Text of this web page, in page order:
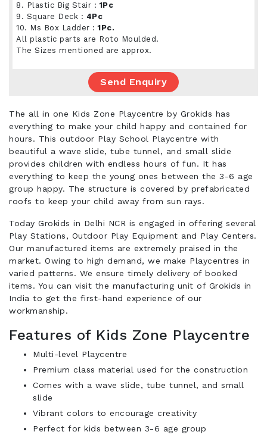
8. Plastic Big Stair :1Pc
9. Square Deck : 4Pc
10. Ms Box Ladder :1Pc.
All plastic parts are Roto Moulded.
The Sizes mentioned are approx.
Send Enquiry
The all in one Kids Zone Playcentre by Grokids has
everything to make your child happy and contained for
hours. This outdoor Play School Playcentre with
beautiful a wave slide, tube tunnel, and small slide
provides children with endless hours of fun. It has
everything to keep the young ones between the 3-6 age
group happy. The structure is covered by prefabricated
roofs to keep your child away from sun rays.
Today Grokids in Delhi NCR is engaged in offering several
Play Stations, Outdoor Play Equipment and Play Centers.
Our manufactured items are extremely praised in the
market. Owing to high demand, we make Playcentres in
varied patterns. We ensure timely delivery of booked
items. You can visit the manufacturing unit of Grokids in
India to get the first-hand experience of our
workmanship.
Features of Kids Zone Playcentre
Multi-level Playcentre
Premium class material used for the construction
Comes with a wave slide, tube tunnel, and small
slide
Vibrant colors to encourage creativity
Perfect for kids between 3-6 age group